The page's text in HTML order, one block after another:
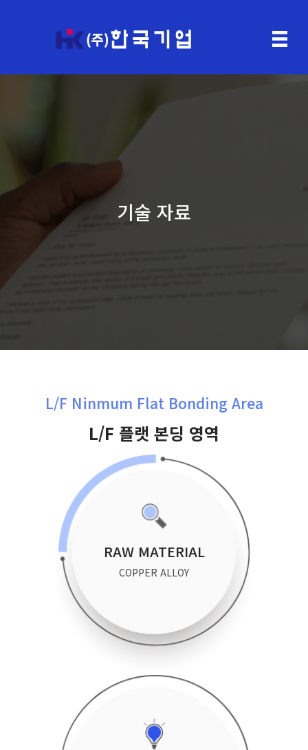
기술 자료
L/F Ninmum Flat Bonding Area
L/F 플랫 본딩 영역
RAW MATERIAL
COPPER ALLOY